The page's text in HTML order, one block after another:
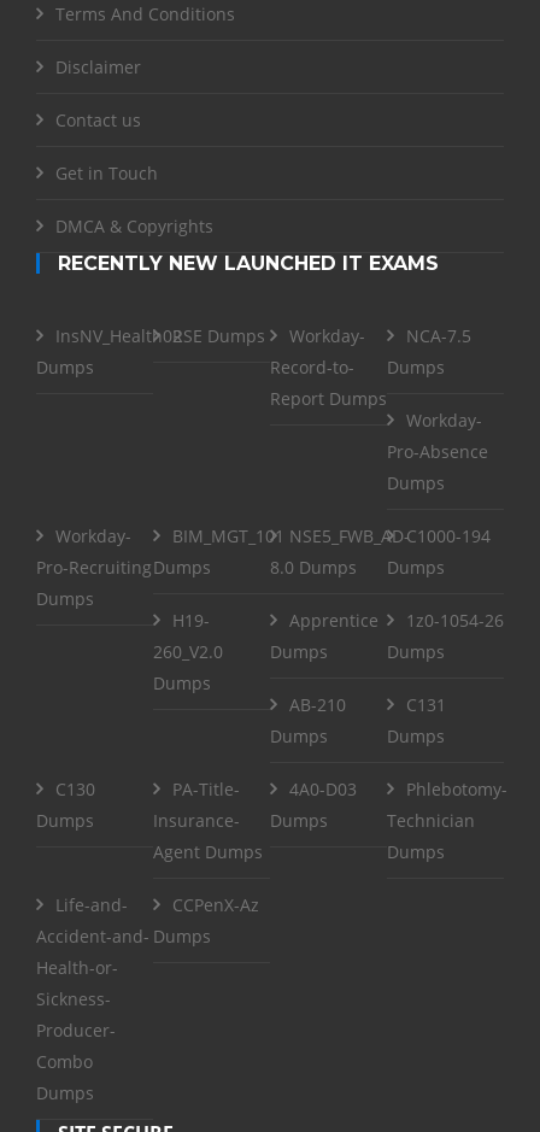
Terms And Conditions
Disclaimer
Contact us
Get in Touch
DMCA & Copyrights
RECENTLY NEW LAUNCHED IT EXAMS
InsNV_Health02
Dumps
RSE Dumps
Workday-
Record-to-
Report Dumps
NCA-7.5
Dumps
Workday-
Pro-Absence
Dumps
Workday-
Pro-Recruiting
Dumps
BIM_MGT_101
Dumps
NSE5_FWB_AD-
8.0 Dumps
C1000-194
Dumps
H19-
260_V2.0
Dumps
Apprentice
Dumps
1z0-1054-26
Dumps
AB-210
Dumps
C131
Dumps
C130
Dumps
PA-Title-
Insurance-
Agent Dumps
4A0-D03
Dumps
Phlebotomy-
Technician
Dumps
Life-and-
Accident-and-
Health-or-
Sickness-
Producer-
Combo
Dumps
CCPenX-Az
Dumps